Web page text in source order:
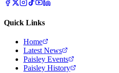
Quick Links
Home
Latest News
Paisley Events
Paisley History